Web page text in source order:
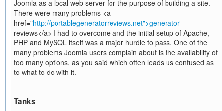
Joomla as a local web server for the purpose of building a site.
There were many problems <a
href="http://portablegeneratorreviews.net">generator
reviews</a> I had to overcome and the initial setup of Apache,
PHP and MySQL itself was a major hurdle to pass. One of the
many problems Joomla users complain about is the availability of
too many options, as you said which often leads us confused as
to what to do with it.
Tanks